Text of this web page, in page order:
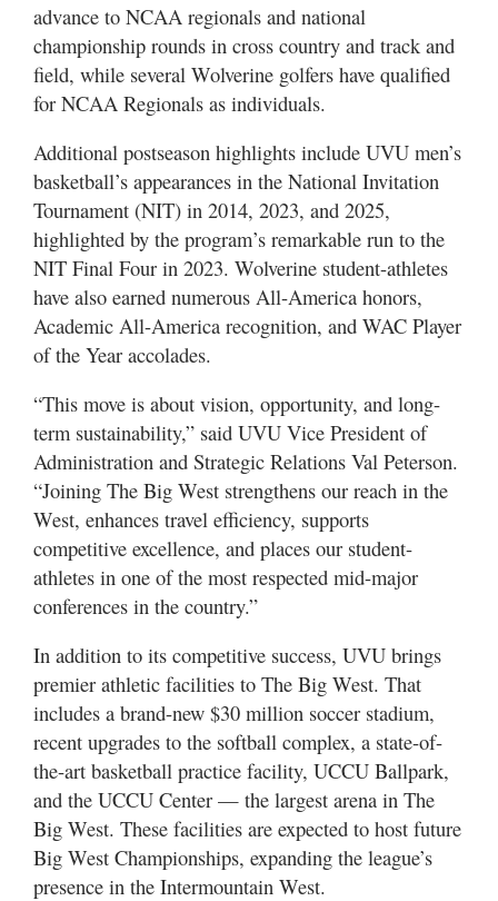
advance to NCAA regionals and national
championship rounds in cross country and track and
field, while several Wolverine golfers have qualified
for NCAA Regionals as individuals.
Additional postseason highlights include UVU men’s
basketball’s appearances in the National Invitation
Tournament (NIT) in 2014, 2023, and 2025,
highlighted by the program’s remarkable run to the
NIT Final Four in 2023. Wolverine student-athletes
have also earned numerous All-America honors,
Academic All-America recognition, and WAC Player
of the Year accolades.
“This move is about vision, opportunity, and long-
term sustainability,” said UVU Vice President of
Administration and Strategic Relations Val Peterson.
“Joining The Big West strengthens our reach in the
West, enhances travel efficiency, supports
competitive excellence, and places our student-
athletes in one of the most respected mid-major
conferences in the country.”
In addition to its competitive success, UVU brings
premier athletic facilities to The Big West. That
includes a brand-new $30 million soccer stadium,
recent upgrades to the softball complex, a state-of-
the-art basketball practice facility, UCCU Ballpark,
and the UCCU Center — the largest arena in The
Big West. These facilities are expected to host future
Big West Championships, expanding the league’s
presence in the Intermountain West.